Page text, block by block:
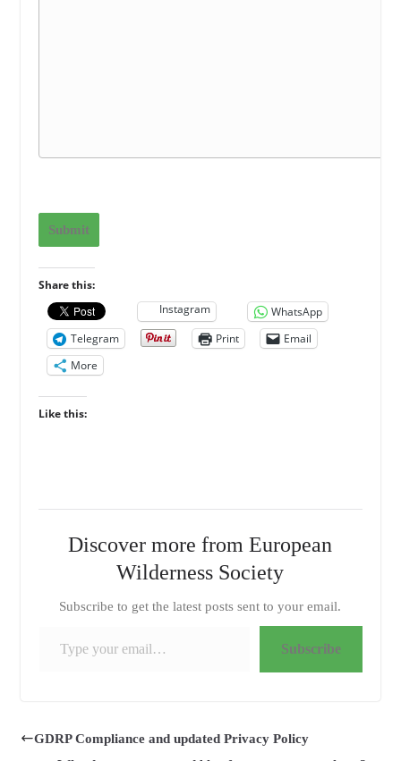
Submit
Share this:
Instagram
WhatsApp
Telegram
Print
Email
More
Like this:
Discover more from European
Wilderness Society
Subscribe to get the latest posts sent to your email.
Subscribe
GDRP Compliance and updated Privacy Policy